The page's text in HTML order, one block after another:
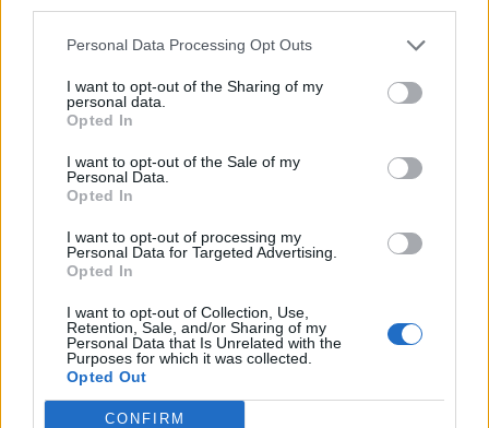
Personal Data Processing Opt Outs
I want to opt-out of the Sharing of my
personal data.
Opted In
I want to opt-out of the Sale of my
Personal Data.
Opted In
I want to opt-out of processing my
Personal Data for Targeted Advertising.
Opted In
I want to opt-out of Collection, Use,
Retention, Sale, and/or Sharing of my
Personal Data that Is Unrelated with the
Purposes for which it was collected.
Opted Out
CONFIRM
the last parliamentary candidate to come under
scrutiny.
Labour win council by-election called after Reform
paperwork blunder
So-called ‘anti-establishment party of the people’
received £22.8m in donations last year
Zia Yusuf roasted over Reform plans to introduce new
law – because it already exists
Reform councillors embarrassed by Greens over
national anthem orders